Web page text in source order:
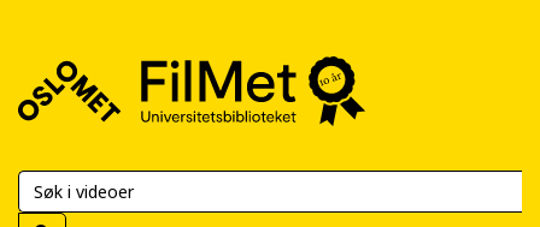
FilMet
Universitetsbiblioteket